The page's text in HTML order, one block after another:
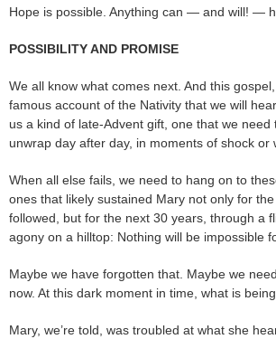
Hope is possible. Anything can — and will! —
POSSIBILITY AND PROMISE
We all know what comes next. And this
famous account of the Nativity that we will
us a kind of late-Advent gift, one that we need
unwrap day after day, in moments of shock or
When all else fails, we need to hang on to
ones that likely sustained Mary not only for
followed, but for the next 30 years, through a
agony on a hilltop: Nothing will be impossible
Maybe we have forgotten that. Maybe we
now. At this dark moment in time, what is
Mary, we’re told, was troubled at what she